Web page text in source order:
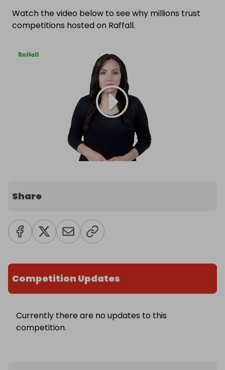
Watch the video below to see why millions trust
competitions hosted on Raffall.
Share
Competition Updates
Currently there are no updates to this
competition.